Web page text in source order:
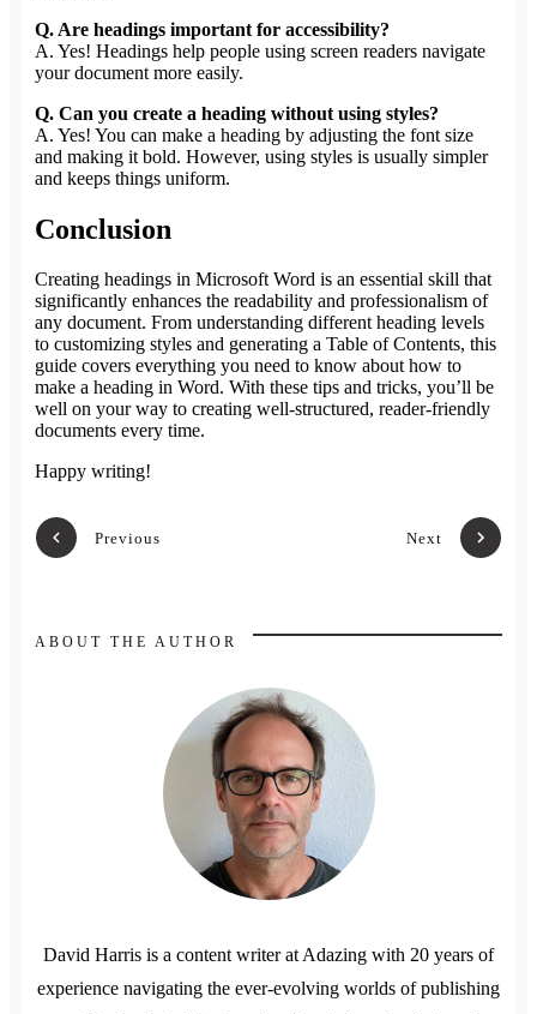
Q. Are headings important for accessibility?
A. Yes! Headings help people using screen readers navigate
your document more easily.
Q. Can you create a heading without using styles?
A. Yes! You can make a heading by adjusting the font size
and making it bold. However, using styles is usually simpler
and keeps things uniform.
Conclusion
Creating headings in Microsoft Word is an essential skill that
significantly enhances the readability and professionalism of
any document. From understanding different heading levels
to customizing styles and generating a Table of Contents, this
guide covers everything you need to know about how to
make a heading in Word. With these tips and tricks, you’ll be
well on your way to creating well-structured, reader-friendly
documents every time.
Happy writing!
Previous Next
ABOUT THE AUTHOR
David Harris is a content writer at Adazing with 20 years of
experience navigating the ever-evolving worlds of publishing